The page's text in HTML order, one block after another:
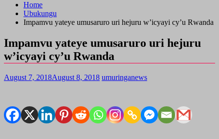
Home
Ubukungu
Impamvu yateye umusaruro uri hejuru w’icyayi cy’u Rwanda
Impamvu yateye umusaruro uri hejuru
w’icyayi cy’u Rwanda
August 7, 2018August 8, 2018 umuringanews